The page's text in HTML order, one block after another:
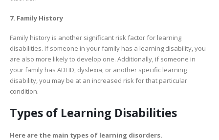
7. Family History
Family history is another significant risk factor for learning
disabilities. If someone in your family has a learning disability, you
are also more likely to develop one. Additionally, if someone in
your family has ADHD, dyslexia, or another specific learning
disability, you may be at an increased risk for that particular
condition.
Types of Learning Disabilities
Here are the main types of learning disorders.